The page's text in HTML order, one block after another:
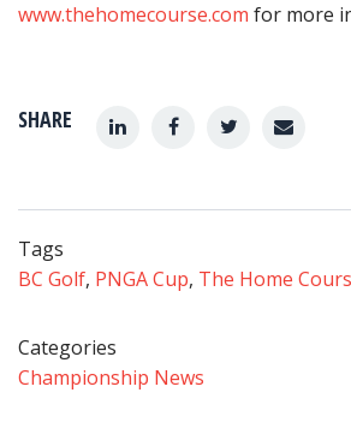
SHARE
www.thehomecourse.com for more
Tags
BC Golf, PNGA Cup, The Home
Categories
Championship News